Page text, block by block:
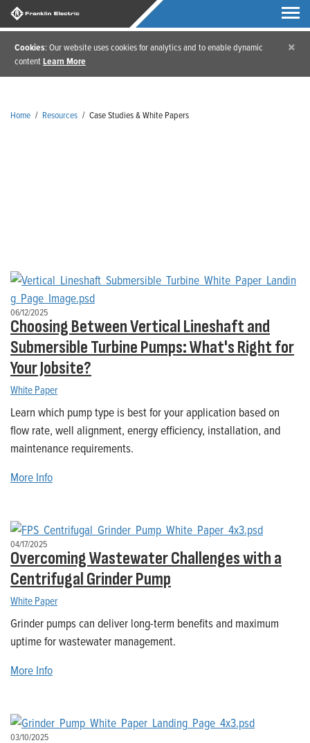
Cookies: Our website uses cookies for analytics and to enable dynamic
contentLearn More
×
Home / Resources / Case Studies & White Papers
06/12/2025
Choosing Between Vertical Lineshaft and
Submersible Turbine Pumps: What's Right for
Your Jobsite?
White Paper
Learn which pump type is best for your application based on
flow rate, well alignment, energy efficiency, installation, and
maintenance requirements.
More Info
04/17/2025
Overcoming Wastewater Challenges with a
Centrifugal Grinder Pump
White Paper
Grinder pumps can deliver long-term benefits and maximum
uptime for wastewater management.
More Info
03/10/2025